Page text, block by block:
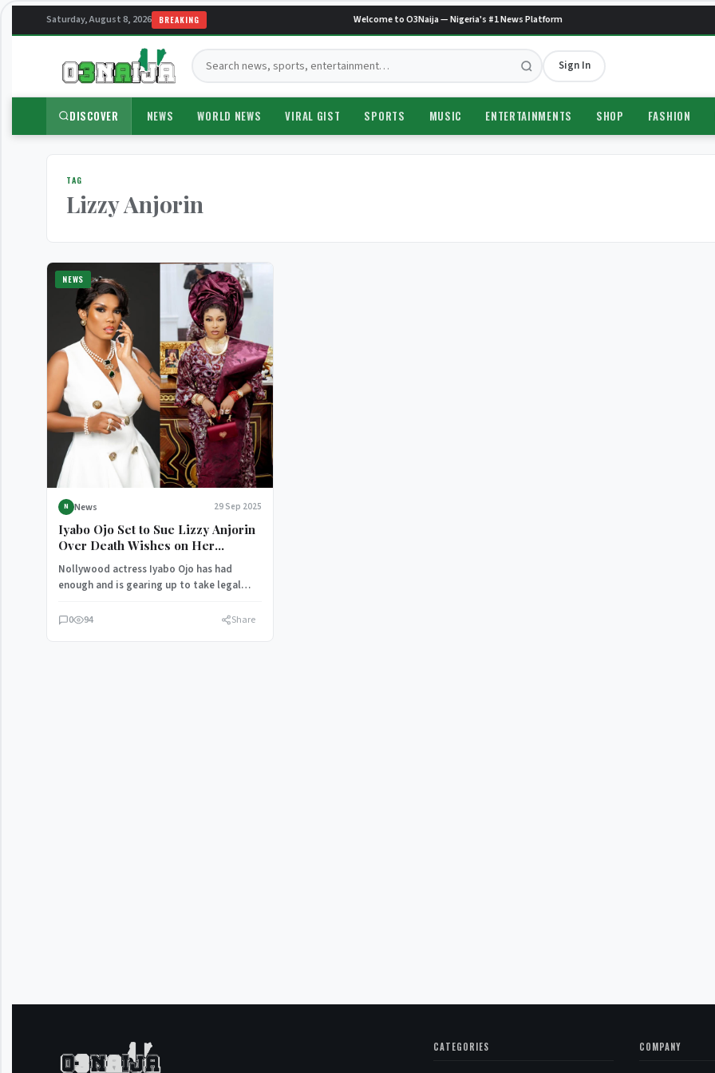
Saturday, August 8, 2026 BREAKING Welcome to O3Naija — Nigeria's #1 News Platform
Sign In
DISCOVER NEWS WORLD NEWS VIRAL GIST SPORTS MUSIC ENTERTAINMENTS SHOP FASHION
TAG
Lizzy Anjorin
NEWS
N News 29 Sep 2025
Iyabo Ojo Set to Sue Lizzy Anjorin
Over Death Wishes on Her
Children and Grandson
Nollywood actress Iyabo Ojo has had
enough and is gearing up to take legal
0 94 Share
CATEGORIES COMPANY